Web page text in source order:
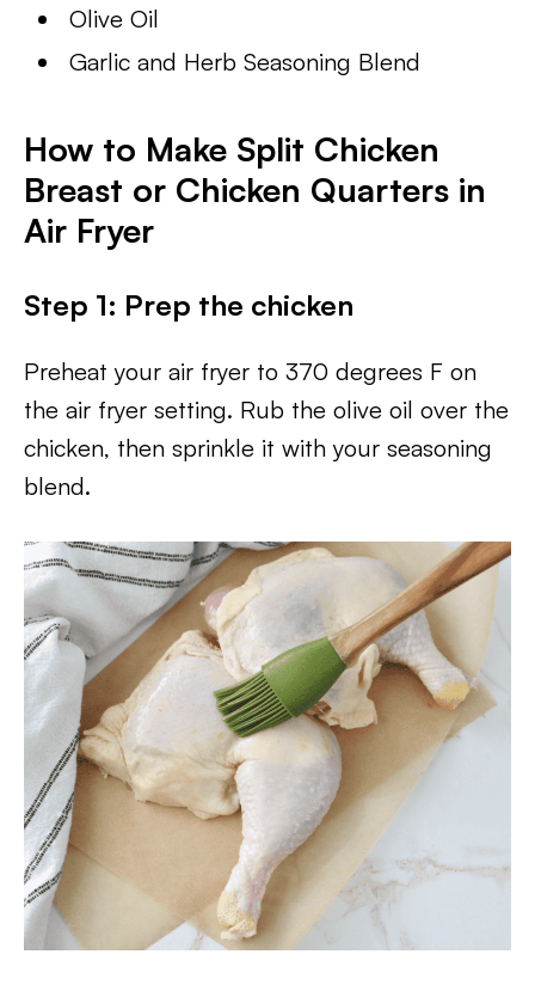
Olive Oil
Garlic and Herb Seasoning Blend
How to Make Split Chicken
Breast or Chicken Quarters in
Air Fryer
Step 1: Prep the chicken
Preheat your air fryer to 370 degrees F on
the air fryer setting. Rub the olive oil over the
chicken, then sprinkle it with your seasoning
blend.